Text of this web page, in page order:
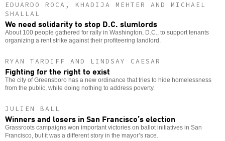
EDUARDO ROCA, KHADIJA MEHTER AND MICHAEL
SHALLAL
We need solidarity to stop D.C. slumlords
About 100 people gathered for rally in Washington, D.C., to support tenants
organizing a rent strike against their profiteering landlord.
RYAN TARDIFF AND LINDSAY CAESAR
Fighting for the right to exist
The city of Greensboro has a new ordinance that tries to hide homelessness
from the public, while doing nothing to address poverty.
JULIEN BALL
Winners and losers in San Francisco’s election
Grassroots campaigns won important victories on ballot initiatives in San
Francisco, but it was a different story in the mayor’s race.